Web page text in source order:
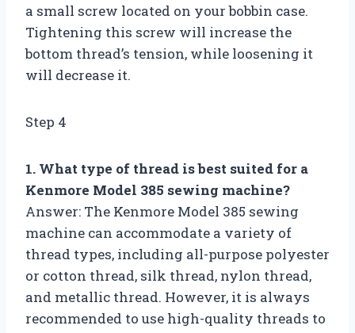
a small screw located on your bobbin case.
Tightening this screw will increase the
bottom thread’s tension, while loosening it
will decrease it.
Step 4
1. What type of thread is best suited for a
Kenmore Model 385 sewing machine?
Answer: The Kenmore Model 385 sewing
machine can accommodate a variety of
thread types, including all-purpose polyester
or cotton thread, silk thread, nylon thread,
and metallic thread. However, it is always
recommended to use high-quality threads to